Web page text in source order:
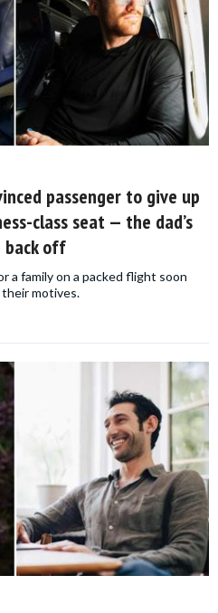
passenger to give up
class seat — the dad’s
back off
a family on a packed flight soon
motives.